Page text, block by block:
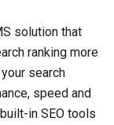
solution that
ranking more
search
speed and
in SEO tools